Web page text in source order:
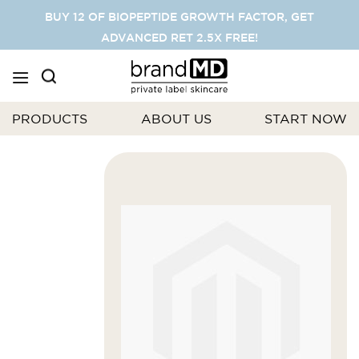
CONTENT
BUY 12 OF BIOPEPTIDE GROWTH FACTOR, GET
ADVANCED RET 2.5X FREE!
PRODUCTS ABOUT US START NOW